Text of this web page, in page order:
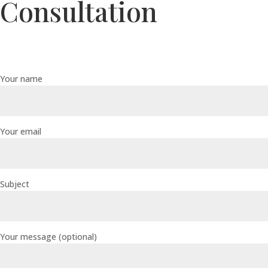
Consultation
Your name
Your email
Subject
Your message (optional)